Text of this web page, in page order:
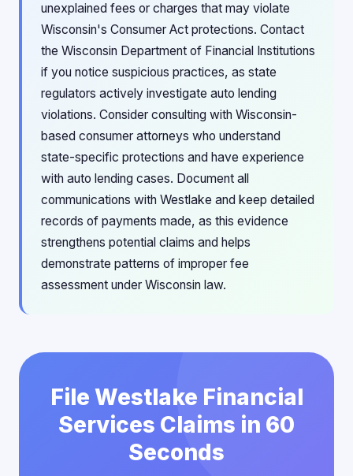
unexplained fees or charges that may violate
Wisconsin's Consumer Act protections. Contact
the Wisconsin Department of Financial Institutions
if you notice suspicious practices, as state
regulators actively investigate auto lending
violations. Consider consulting with Wisconsin-
based consumer attorneys who understand
state-specific protections and have experience
with auto lending cases. Document all
communications with Westlake and keep detailed
records of payments made, as this evidence
strengthens potential claims and helps
demonstrate patterns of improper fee
assessment under Wisconsin law.
File Westlake Financial
Services Claims in 60
Seconds